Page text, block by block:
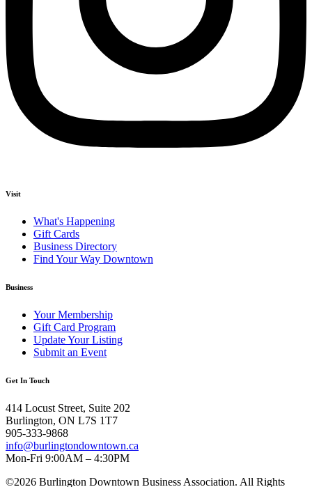
Visit
What's Happening
Gift Cards
Business Directory
Find Your Way Downtown
Business
Your Membership
Gift Card Program
Update Your Listing
Submit an Event
Get In Touch
414 Locust Street, Suite 202
Burlington, ON L7S 1T7
905-333-9868
info@burlingtondowntown.ca
Mon-Fri 9:00AM – 4:30PM
©2026 Burlington Downtown Business Association. All Rights